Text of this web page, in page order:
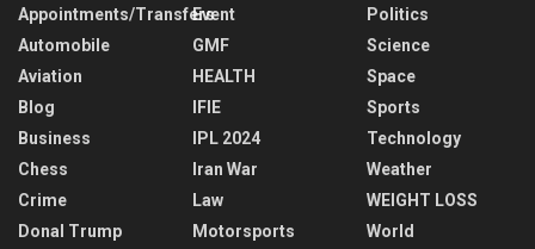
Appointments/Transfers
Automobile
Aviation
Blog
Business
Chess
Crime
Donal Trump
Event
GMF
HEALTH
IFIE
IPL 2024
Iran War
Law
Motorsports
Politics
Science
Space
Sports
Technology
Weather
WEIGHT LOSS
World